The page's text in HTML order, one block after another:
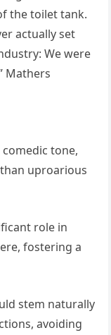
the toilet tank.
actually set
We were
Mathers
tone,
uproarious
role in
fostering a
stem naturally
avoiding